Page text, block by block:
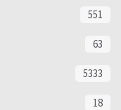
551
63
5333
18